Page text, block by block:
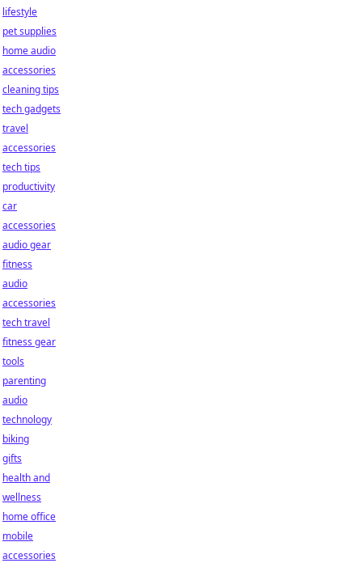
lifestyle
pet supplies
home audio
accessories
cleaning tips
tech gadgets
travel
accessories
tech tips
productivity
car
accessories
audio gear
fitness
audio
accessories
tech travel
fitness gear
tools
parenting
audio
technology
biking
gifts
health and
wellness
home office
mobile
accessories